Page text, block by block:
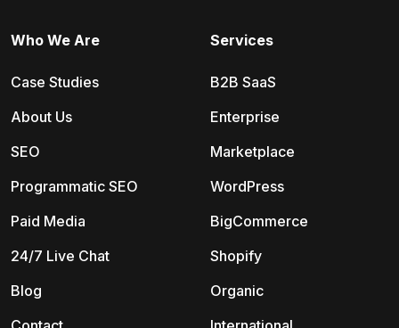
Services
B2B SaaS
Enterprise
Marketplace
WordPress
BigCommerce
Shopify
Organic
Who We Are
Case Studies
About Us
SEO
Programmatic SEO
Paid Media
24/7 Live Chat
Blog